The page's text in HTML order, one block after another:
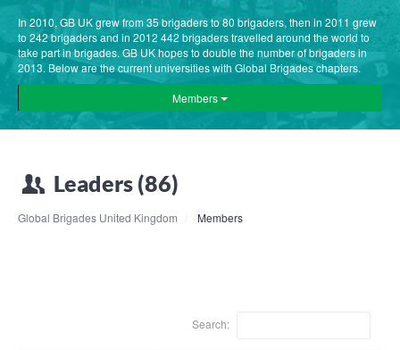
In 2010, GB UK grew from 35 brigaders to 80 brigaders, then in 2011 grew
to 242 brigaders and in 2012 442 brigaders travelled around the world to
take part in brigades. GB UK hopes to double the number of brigaders in
2013. Below are the current universities with Global Brigades chapters.
Members
Leaders (86)
Global Brigades United Kingdom Members
Search: